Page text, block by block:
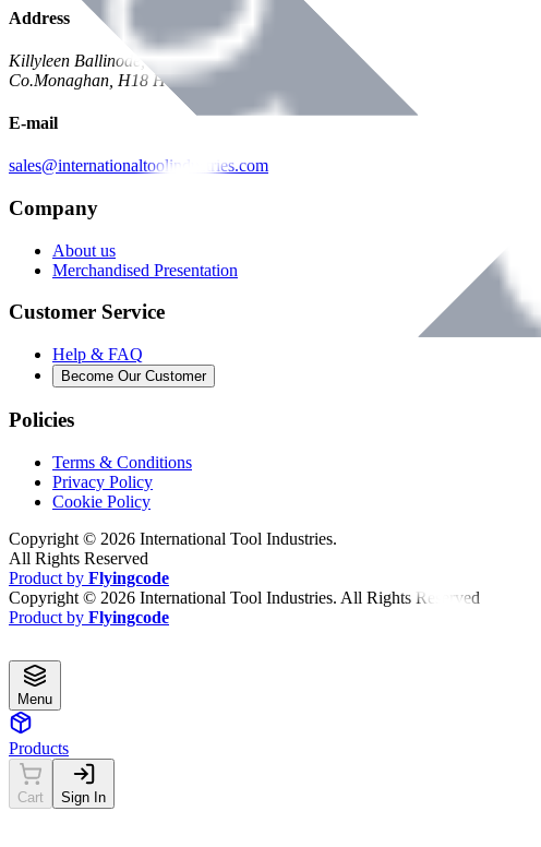
Address
Killyleen Ballinode,
Co.Monaghan, H18 HT63
E-mail
sales@internationaltoolindustries.com
Company
About us
Merchandised Presentation
Customer Service
Help & FAQ
Become Our Customer
Policies
Terms & Conditions
Privacy Policy
Cookie Policy
Copyright © 2026 International Tool Industries.
All Rights Reserved
Product by Flyingcode
Copyright © 2026 International Tool Industries. All Rights Reserved
Product by Flyingcode
Menu
Products
Cart Sign In